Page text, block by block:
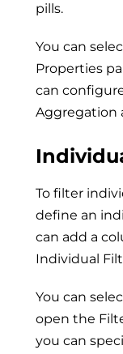
pills.
You can
Properties
can
Aggregation
To filter
define an
can add a
Individual
You can
open the
you can